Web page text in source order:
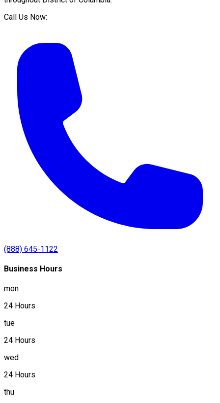
Call Us Now:
(888) 645-1122
Business Hours
mon
24 Hours
tue
24 Hours
wed
24 Hours
thu